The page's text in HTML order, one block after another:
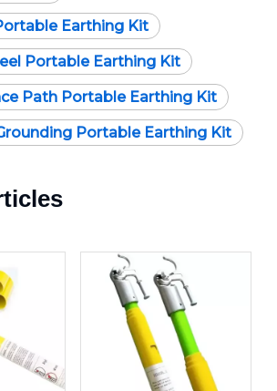
Earthing Kit
Portable Earthing Kit
Path Portable Earthing Kit
Portable Earthing Kit